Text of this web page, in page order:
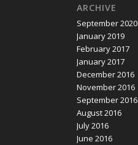
ARCHIVE
September 2020
January 2019
February 2017
January 2017
December 2016
November 2016
September 2016
August 2016
July 2016
June 2016